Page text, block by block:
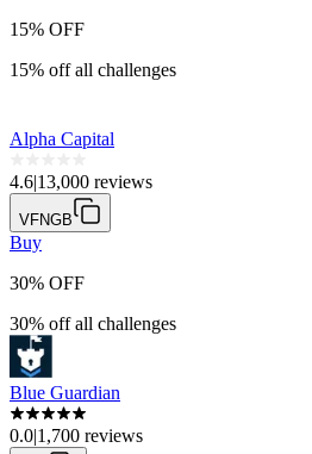
15% OFF
15% off all challenges
Alpha Capital
4.6|13,000 reviews
VFNGB
Buy
30% OFF
30% off all challenges
Blue Guardian
0.0|1,700 reviews